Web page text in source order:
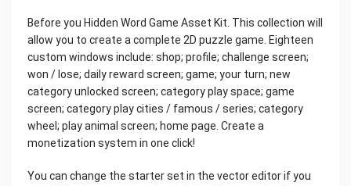
Before you Hidden Word Game Asset Kit. This collection will
allow you to create a complete 2D puzzle game. Eighteen
custom windows include: shop; profile; challenge screen;
won / lose; daily reward screen; game; your turn; new
category unlocked screen; category play space; game
screen; category play cities / famous / series; category
wheel; play animal screen; home page. Create a
monetization system in one click!
You can change the starter set in the vector editor if you